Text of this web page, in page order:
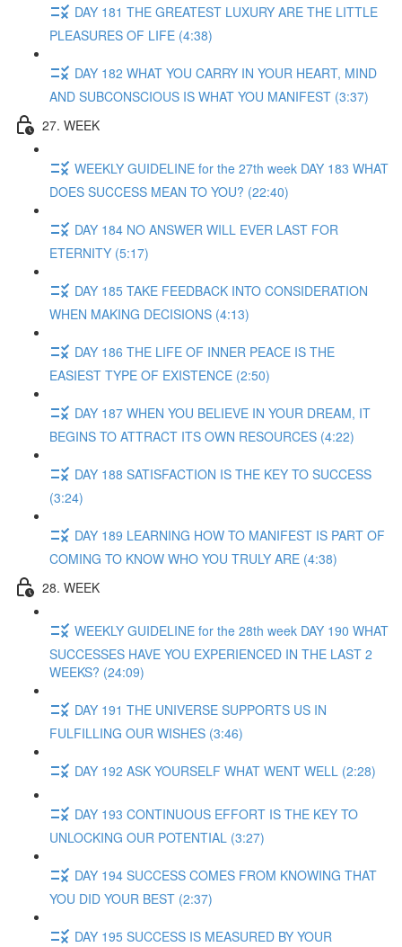
DAY 181 THE GREATEST LUXURY ARE THE LITTLE
PLEASURES OF LIFE (4:38)
DAY 182 WHAT YOU CARRY IN YOUR HEART, MIND
AND SUBCONSCIOUS IS WHAT YOU MANIFEST (3:37)
27. WEEK
WEEKLY GUIDELINE for the 27th week DAY 183 WHAT
DOES SUCCESS MEAN TO YOU? (22:40)
DAY 184 NO ANSWER WILL EVER LAST FOR
ETERNITY (5:17)
DAY 185 TAKE FEEDBACK INTO CONSIDERATION
WHEN MAKING DECISIONS (4:13)
DAY 186 THE LIFE OF INNER PEACE IS THE
EASIEST TYPE OF EXISTENCE (2:50)
DAY 187 WHEN YOU BELIEVE IN YOUR DREAM, IT
BEGINS TO ATTRACT ITS OWN RESOURCES (4:22)
DAY 188 SATISFACTION IS THE KEY TO SUCCESS
(3:24)
DAY 189 LEARNING HOW TO MANIFEST IS PART OF
COMING TO KNOW WHO YOU TRULY ARE (4:38)
28. WEEK
WEEKLY GUIDELINE for the 28th week DAY 190 WHAT
SUCCESSES HAVE YOU EXPERIENCED IN THE LAST 2
WEEKS? (24:09)
DAY 191 THE UNIVERSE SUPPORTS US IN
FULFILLING OUR WISHES (3:46)
DAY 192 ASK YOURSELF WHAT WENT WELL (2:28)
DAY 193 CONTINUOUS EFFORT IS THE KEY TO
UNLOCKING OUR POTENTIAL (3:27)
DAY 194 SUCCESS COMES FROM KNOWING THAT
YOU DID YOUR BEST (2:37)
DAY 195 SUCCESS IS MEASURED BY YOUR